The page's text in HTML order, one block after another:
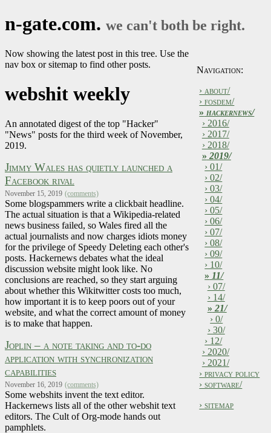
n-gate.com. we can't both be right.
Navigation:
› about/
› fosdem/
» hackernews/
› 2016/
› 2017/
› 2018/
» 2019/
› 01/
› 02/
› 03/
› 04/
› 05/
› 06/
› 07/
› 08/
› 09/
› 10/
» 11/
› 07/
› 14/
» 21/
› 0/
› 30/
› 12/
› 2020/
› 2021/
› privacy policy
› software/
› sitemap
Now showing the latest post in this tree. Use the
nav box or sitemap to find other posts.
webshit weekly
An annotated digest of the top "Hacker"
"News" posts for the third week of November,
2019.
Jimmy Wales has quietly launched a
Facebook rival
November 15, 2019 (comments)
Some blogspammers write a clickbait headline.
The actual situation is that a Wikipedia-related
news business failed, so Wales fired all the
actual journalists and now charges idiots money
for the privilege of Speedy Deleting each other's
posts. Hackernews debates what the ideal
discussion website might look like. No
conclusions are reached, so they start arguing
about whether this Wikitwitter costs too much,
how important it is to keep poors out of your
website, and what the correct amount of money
is to make that happen.
Joplin – a note taking and to-do
application with synchronization
capabilities
November 16, 2019 (comments)
Some webshits invent the text editor.
Hackernews lists all of the other webshit text
editors. The Cult of Org-mode hands out
pamphlets.